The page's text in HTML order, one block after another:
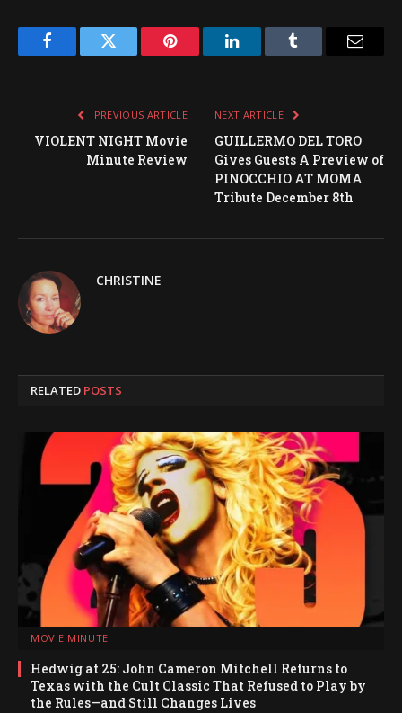
FacebookTwitter Pinterest LinkedInTumblr
PREVIOUS ARTICLE
VIOLENT NIGHT Movie
Minute Review
NEXT ARTICLE
GUILLERMO DEL TORO
Gives Guests A Preview of
PINOCCHIO AT MOMA
Tribute December 8th
CHRISTINE
RELATED POSTS
MOVIE MINUTE
Hedwig at 25: John Cameron Mitchell Returns to
Texas with the Cult Classic That Refused to Play by
the Rules—and Still Changes Lives